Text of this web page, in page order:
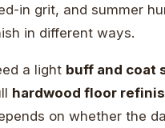
in grit, and summer
in different ways.
a light buff and coat
hardwood floor
on whether the